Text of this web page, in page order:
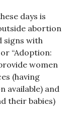
days is
abortion
signs with
“Adoption:
women
(having
available) and
their babies)